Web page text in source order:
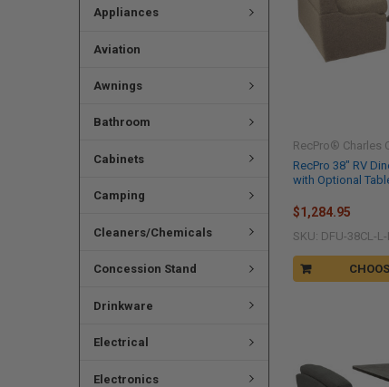
Appliances
Aviation
Awnings
Bathroom
Cabinets
Camping
Cleaners/Chemicals
Concession Stand
Drinkware
Electrical
Electronics
RecPro 38" RV
with Optional
RecPro® Charles
$1,284.95
SKU: DFU-38CL-L-